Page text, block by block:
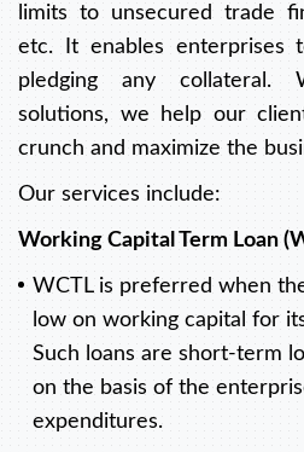
limits to unsecured trade
etc. It enables enterprises
pledging any collateral.
solutions, we help our
crunch and maximize the
Our services include:
Working Capital Term Loan
WCTL is preferred when
low on working capital for
Such loans are short-term
on the basis of the
expenditures.